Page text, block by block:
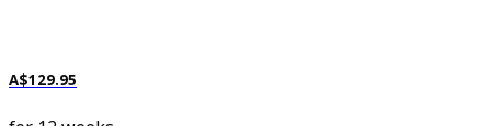
A$129.95